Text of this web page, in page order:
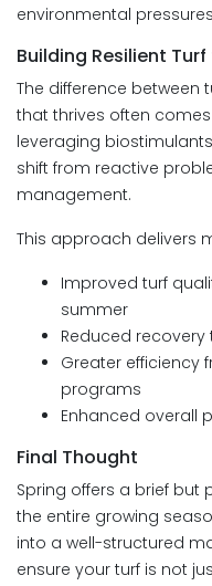
environmental
Building Resilient
The difference between
that thrives often
leveraging
shift from reactive
management.
This approach delivers
Improved turf
summer
Reduced
Greater efficiency
programs
Enhanced overall
Final Thought
Spring offers a brief but
the entire growing
into a well-structured
ensure your turf is not